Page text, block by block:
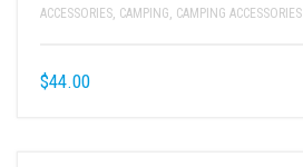
ACCESSORIES, CAMPING, CAMPING ACCESSORIES
$44.00